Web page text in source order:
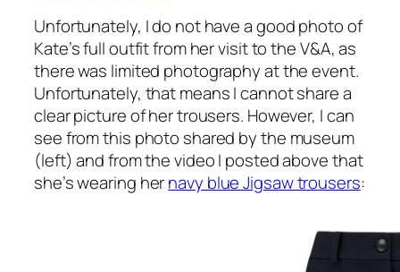
Unfortunately, I do not have a good photo of
Kate’s full outfit from her visit to the V&A, as
there was limited photography at the event.
Unfortunately, that means I cannot share a
clear picture of her trousers. However, I can
see from this photo shared by the museum
(left) and from the video I posted above that
she’s wearing hernavy blue Jigsaw trousers: